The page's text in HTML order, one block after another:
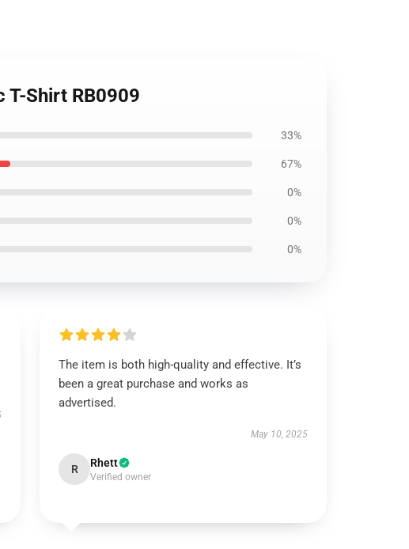
T-Shirt RB0909
33%
67%
0%
0%
0%
The item is both high-quality and effective. It’s
been a great purchase and works as
advertised.
May 10, 2025
R Rhett
Verified owner